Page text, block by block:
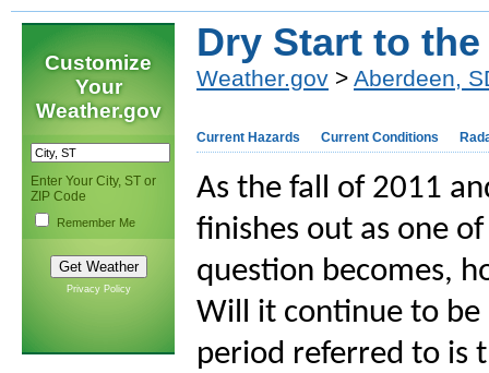
Customize
Your
Weather.gov
Enter Your City, ST or
ZIP Code
Remember Me
Privacy Policy
Dry Start to the
Weather.gov > Aberdeen,
Current Hazards Current Conditions
As the fall of 2011
finishes out as one
question becomes,
Will it continue to
period referred to is